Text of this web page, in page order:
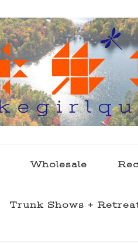
Wholesale
Trunk Shows +